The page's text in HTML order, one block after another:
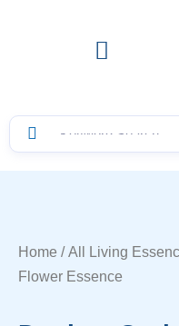
Home /All Living
Flower Essence